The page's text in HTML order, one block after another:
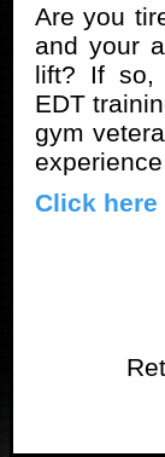
Are you
and your
lift? If so,
EDT
gym
Click here